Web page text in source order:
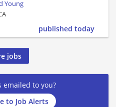
Young
published today
jobs
emailed to you?
to Job Alerts